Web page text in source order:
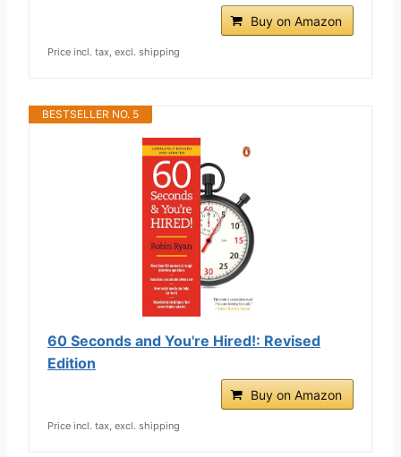
Buy on Amazon
Price incl. tax, excl. shipping
BESTSELLER NO. 5
60 Seconds and You're Hired!: Revised
Edition
Buy on Amazon
Price incl. tax, excl. shipping